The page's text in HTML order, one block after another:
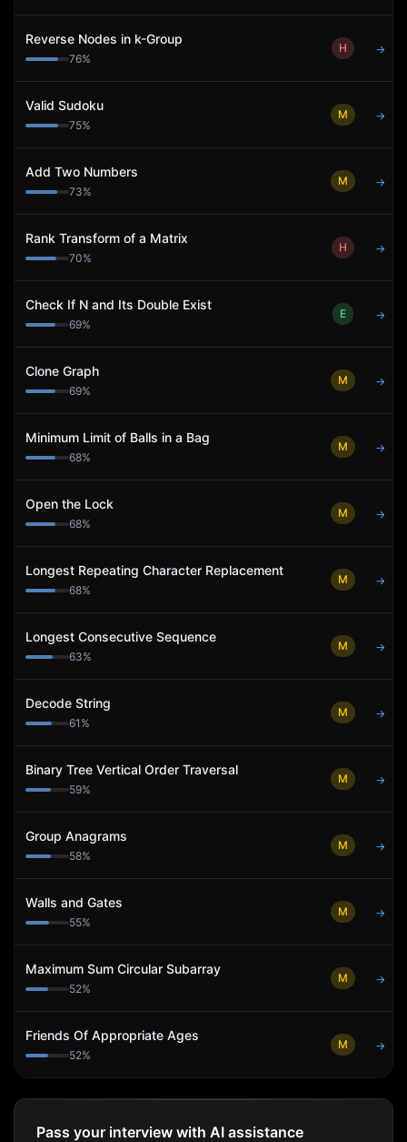
Reverse Nodes in k-Group
76%
H →
Valid Sudoku
75%
M →
Add Two Numbers
73%
M →
Rank Transform of a Matrix
70%
H →
Check If N and Its Double Exist
69%
E →
Clone Graph
69%
M →
Minimum Limit of Balls in a Bag
68%
M →
Open the Lock
68%
M →
Longest Repeating Character Replacement
68%
M →
Longest Consecutive Sequence
63%
M →
Decode String
61 %
M →
Binary Tree Vertical Order Traversal
59%
M →
Group Anagrams
58%
M →
Walls and Gates
55%
M →
Maximum Sum Circular Subarray
52%
M →
Friends Of Appropriate Ages
52%
M →
Pass your interview with AI assistance